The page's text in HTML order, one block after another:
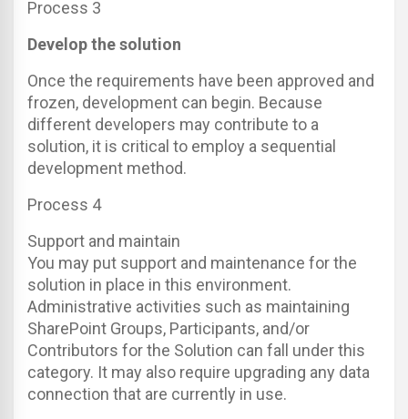
Process 3
Develop the solution
Once the requirements have been approved and
frozen, development can begin. Because
different developers may contribute to a
solution, it is critical to employ a sequential
development method.
Process 4
Support and maintain
You may put support and maintenance for the
solution in place in this environment.
Administrative activities such as maintaining
SharePoint Groups, Participants, and/or
Contributors for the Solution can fall under this
category. It may also require upgrading any data
connection that are currently in use.